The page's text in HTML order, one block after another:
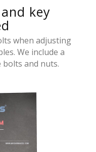
key
when adjusting
We include a
and nuts.